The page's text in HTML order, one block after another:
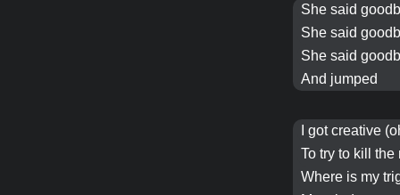
She said
She said
She said
And jumped
I got creative
To try to kill
the
Where is my